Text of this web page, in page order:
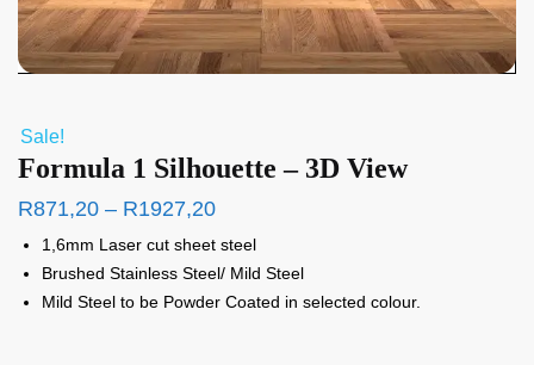
Sale!
Formula 1 Silhouette – 3D View
R871,20 – R1927,20
1,6mm Laser cut sheet steel
Brushed Stainless Steel/ Mild Steel
Mild Steel to be Powder Coated in selected colour.